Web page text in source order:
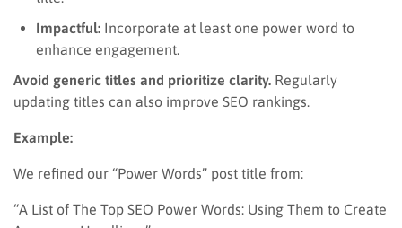
Impactful: Incorporate at least one power word to
enhance engagement.
Avoid generic titles and prioritize clarity. Regularly
updating titles can also improve SEO rankings.
Example:
We refined our “Power Words” post title from:
“A List of The Top SEO Power Words: Using Them to Create